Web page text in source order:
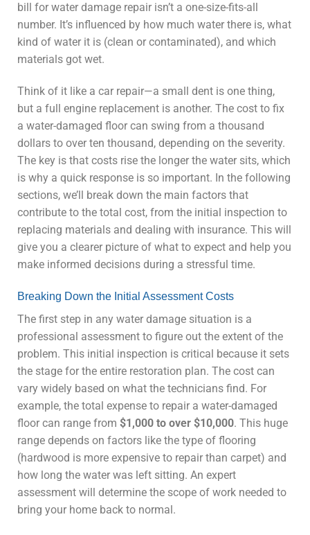
bill for water damage repair isn’t a one-size-fits-all
number. It’s influenced by how much water there is, what
kind of water it is (clean or contaminated), and which
materials got wet.
Think of it like a car repair—a small dent is one thing,
but a full engine replacement is another. The cost to fix
a water-damaged floor can swing from a thousand
dollars to over ten thousand, depending on the severity.
The key is that costs rise the longer the water sits, which
is why a quick response is so important. In the following
sections, we’ll break down the main factors that
contribute to the total cost, from the initial inspection to
replacing materials and dealing with insurance. This will
give you a clearer picture of what to expect and help you
make informed decisions during a stressful time.
Breaking Down the Initial Assessment Costs
The first step in any water damage situation is a
professional assessment to figure out the extent of the
problem. This initial inspection is critical because it sets
the stage for the entire restoration plan. The cost can
vary widely based on what the technicians find. For
example, the total expense to repair a water-damaged
floor can range from $1,000 to over $10,000. This huge
range depends on factors like the type of flooring
(hardwood is more expensive to repair than carpet) and
how long the water was left sitting. An expert
assessment will determine the scope of work needed to
bring your home back to normal.